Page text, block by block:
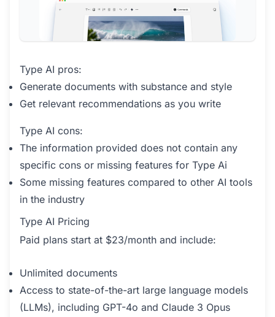
Type AI pros:
Generate documents with substance and style
Get relevant recommendations as you write
Type AI cons:
The information provided does not contain any
specific cons or missing features for Type Ai
Some missing features compared to other AI tools
in the industry
Type AI Pricing
Paid plans start at $23/month and include:
Unlimited documents
Access to state-of-the-art large language models
(LLMs), including GPT-4o and Claude 3 Opus